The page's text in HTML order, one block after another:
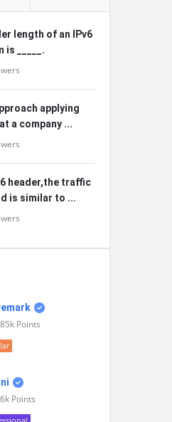
length of an IPv6
is _____.
applying
a company ...
header,the traffic
is similar to ...
Points
Points